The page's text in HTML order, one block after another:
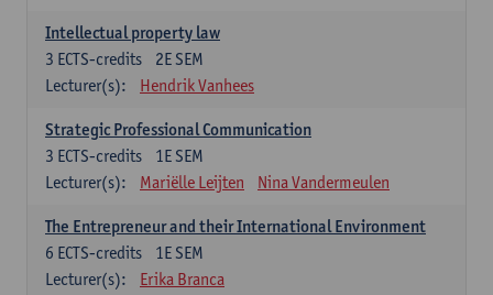
Intellectual property law
2E SEM
3 ECTS-credits
Lecturer(s):
Hendrik Vanhees
Strategic Professional Communication
1E SEM
3 ECTS-credits
Lecturer(s):
Mariëlle Leijten Nina Vandermeulen
The Entrepreneur and their International Environment
1E SEM
6 ECTS-credits
Lecturer(s):
Erika Branca